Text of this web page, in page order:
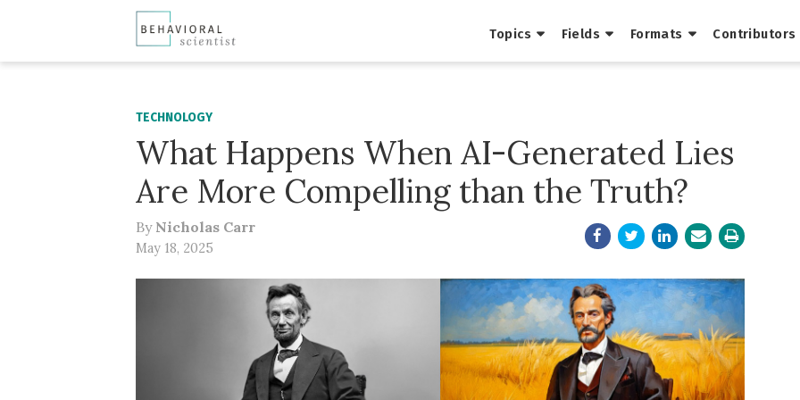
Topics Fields Formats Contributors
TECHNOLOGY
What Happens When AI-Generated Lies
Are More Compelling than the Truth?
By Nicholas Carr
May 18, 2025